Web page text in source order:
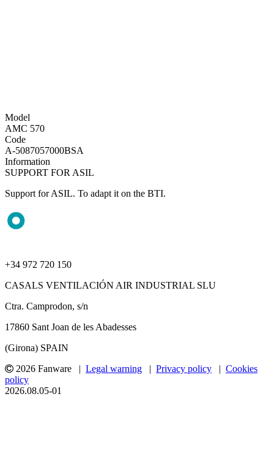
Model
AMC 570
Code
A-5087057000BSA
Information
SUPPORT FOR ASIL
Support for ASIL. To adapt it on the BTI.
+34 972 720 150
CASALS VENTILACIÓN AIR INDUSTRIAL SLU
Ctra. Camprodon, s/n
17860 Sant Joan de les Abadesses
(Girona) SPAIN
2026 Fanware | Legal warning | Privacy policy | Cookies
policy
2026.08.05-01